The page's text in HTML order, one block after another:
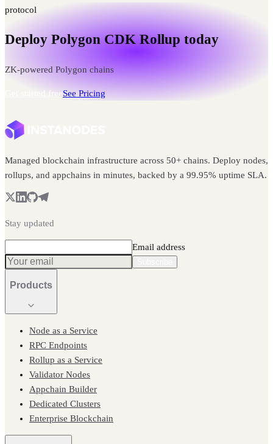
protocol
Deploy Polygon CDK Rollup today
ZK-powered Polygon chains
Get started freeSee Pricing
Managed blockchain infrastructure across 50+ chains. Deploy nodes,
rollups, and appchains in minutes, backed by a 99.95% uptime SLA.
Stay updated
Email address
Products
Node as a Service
RPC Endpoints
Rollup as a Service
Validator Nodes
Appchain Builder
Dedicated Clusters
Enterprise Blockchain